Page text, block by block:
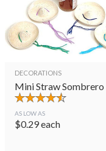
DECORATIONS
Mini Straw Sombrero
AS LOW AS
$0.29each